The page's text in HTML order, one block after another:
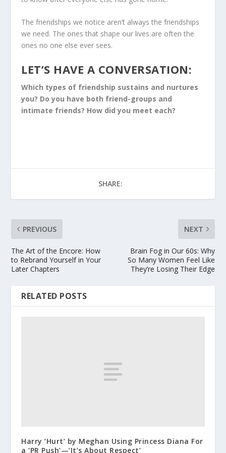
The friendships we notice aren’t always the friendships
we need. The ones that shape our lives are often the
ones no one else ever sees.
LET’S HAVE A CONVERSATION:
Which types of friendship sustains and nurtures
you? Do you have both friend-groups and
intimate friends? How did you meet each?
SHARE:
PREVIOUS
The Art of the Encore: How
to Rebrand Yourself in Your
Later Chapters
NEXT
Brain Fog in Our 60s: Why
So Many Women Feel Like
They’re Losing Their Edge
RELATED POSTS
Harry ‘Hurt’ by Meghan Using Princess Diana For
a ‘PR Push’—’It’s About Respect’